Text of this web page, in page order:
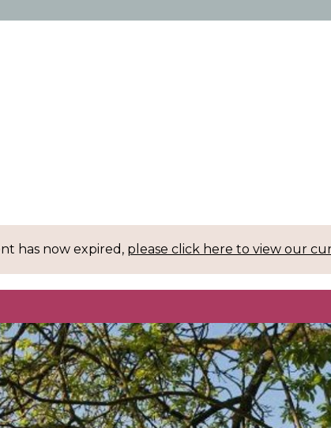
has now expired, please click here to view our